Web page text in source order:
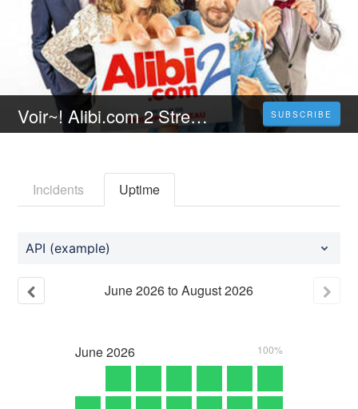
Voir~! Alibi.com 2 Streaming VF [FR] Complet Gratuit | Français 𝐕𝐎𝐒𝐓𝐅𝐑 SUBSCRIBE
Incidents Uptime
API (example)
June2026toAugust2026
June2026 100%